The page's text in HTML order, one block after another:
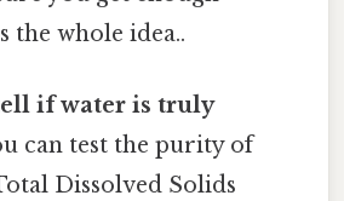
the whole idea..
if water is truly
can test the purity of
Dissolved Solids